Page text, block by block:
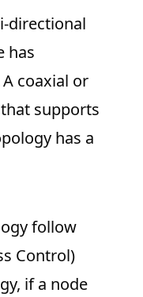
directional
has
coaxial or
supports
has a
follow
Control)
if a node